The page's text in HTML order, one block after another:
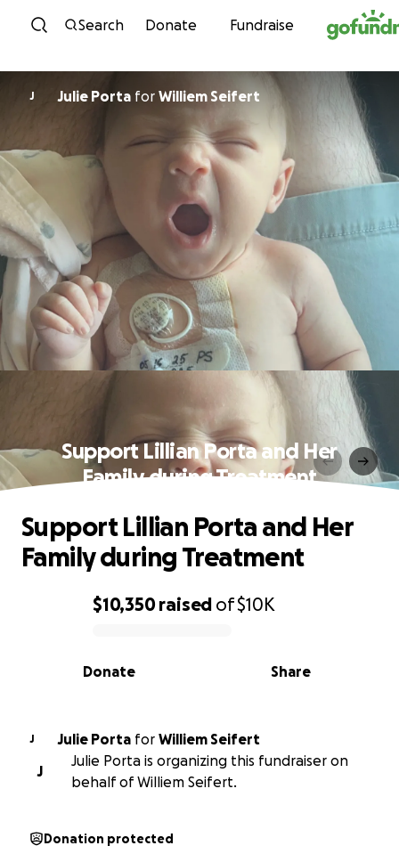
Skip to content
Search Donate Fundraise
J Julie Porta for Williem Seifert
Support Lillian Porta and Her
Family during Treatment
0% complete
$10,350raised of$10K
Share
Donate
Support Lillian Porta and Her
Family during Treatment
J Julie Porta for Williem Seifert
J
Julie Porta is organizing this fundraiser on
behalf of Williem Seifert.
Donation protected